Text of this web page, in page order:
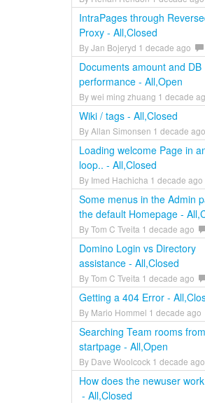
IntraPages through
Proxy - All,Closed
By Jan Bojeryd 1 decade ago
Documents amount and DB
performance - All,Open
By wei ming zhuang 1 decade
Wiki / tags - All,Closed
By Allan Simonsen 1 decade ago
Loading welcome Page in
loop.. - All,Closed
By Imed Hachicha 1 decade ago
Some menus in the Admin
the default Homepage -
By Tom C Tveita 1 decade ago
Domino Login vs Directory
assistance - All,Closed
By Tom C Tveita 1 decade ago
Getting a 404 Error -
By Mario Hommel 1 decade ago
Searching Team rooms
startpage - All,Open
By Dave Woolcock 1 decade ago
How does the newuser
- All,Closed